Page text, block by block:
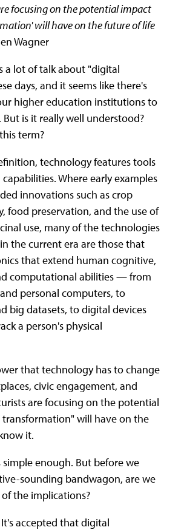
focusing on the potential impact
will have on the future of life
Wagner
a lot of talk about "digital
days, and it seems like there's
higher education institutions to
is it really well understood?
term?
technology features tools
Where early examples
innovations such as crop
food preservation, and the use of
use, many of the technologies
the current era are those that
that extend human cognitive,
computational abilities — from
personal computers, to
big datasets, to digital devices
a person's physical
that technology has to change
civic engagement, and
are focusing on the potential
will have on the
it.
simple enough. But before we
sounding bandwagon, are we
the implications?
It's accepted that digital